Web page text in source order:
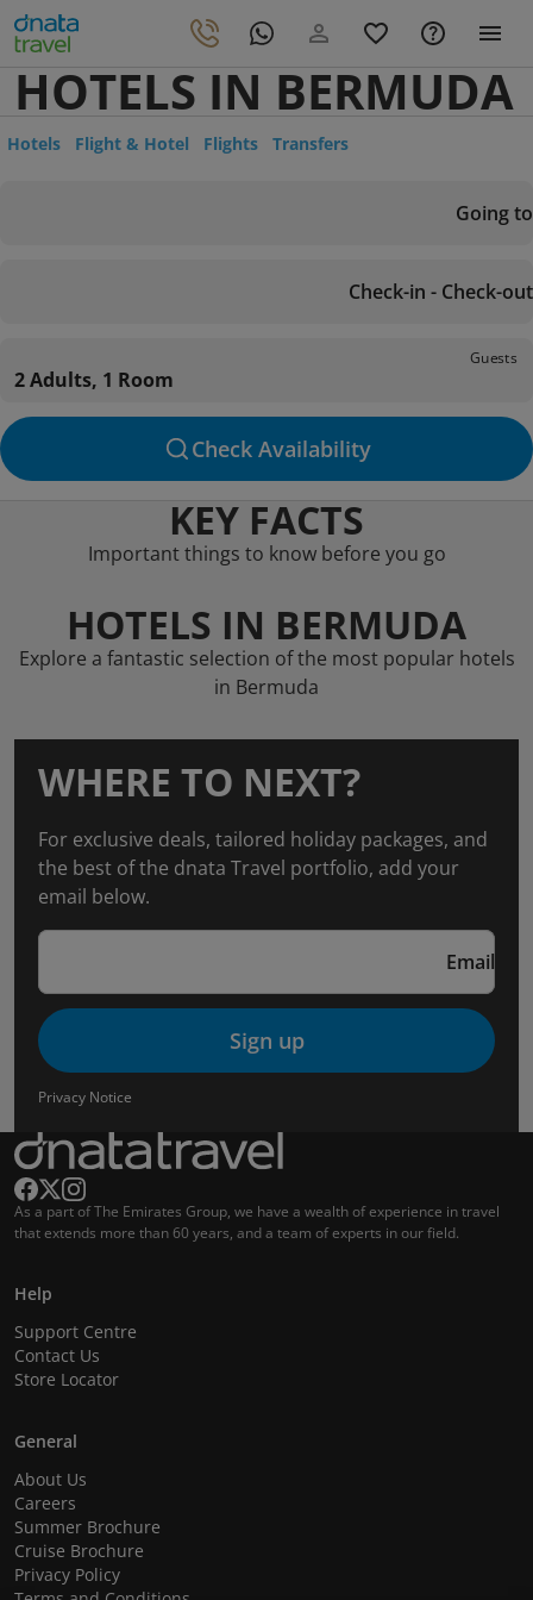
HOTELS IN BERMUDA
Hotels Flight & Hotel Flights Transfers
Going to
Check-in - Check-out
Guests
2 Adults, 1 Room
Check Availability
KEY FACTS
Important things to know before you go
HOTELS IN BERMUDA
Explore a fantastic selection of the most popular hotels
in Bermuda
WHERE TO NEXT?
For exclusive deals, tailored holiday packages, and
the best of the dnata Travel portfolio, add your
email below.
Email
Sign up
Privacy Notice
As a part of The Emirates Group, we have a wealth of experience in travel
that extends more than 60 years, and a team of experts in our field.
Help
Support Centre
Contact Us
Store Locator
General
About Us
Careers
Summer Brochure
Cruise Brochure
Privacy Policy